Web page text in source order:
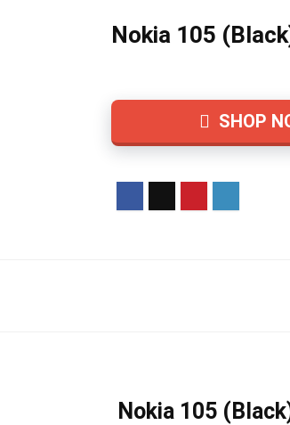
Nokia 105
SHOP
Nokia 105